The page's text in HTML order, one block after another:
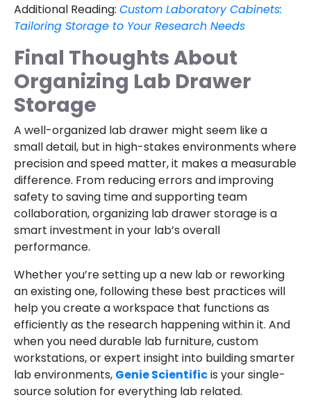
Additional Reading: Custom Laboratory Cabinets:
Tailoring Storage to Your Research Needs
Final Thoughts About
Organizing Lab Drawer
Storage
A well-organized lab drawer might seem like a
small detail, but in high-stakes environments where
precision and speed matter, it makes a measurable
difference. From reducing errors and improving
safety to saving time and supporting team
collaboration, organizing lab drawer storage is a
smart investment in your lab’s overall
performance.
Whether you’re setting up a new lab or reworking
an existing one, following these best practices will
help you create a workspace that functions as
efficiently as the research happening within it. And
when you need durable lab furniture, custom
workstations, or expert insight into building smarter
lab environments, Genie Scientificis your single-
source solution for everything lab related.